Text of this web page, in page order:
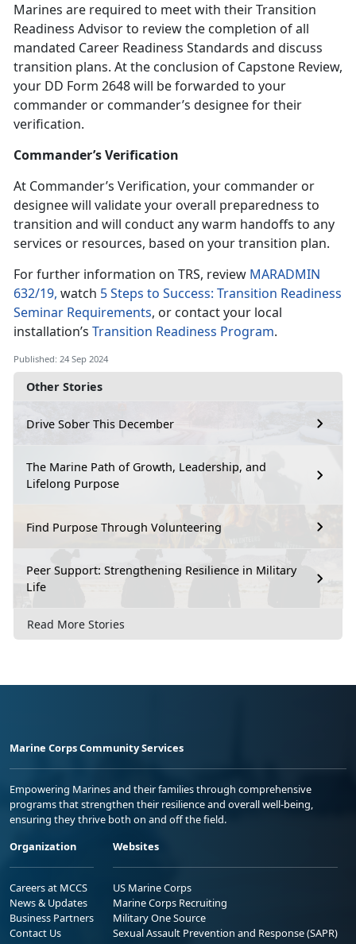
Other Stories
Drive Sober This December
The Marine Path of Growth, Leadership, and
Lifelong Purpose
Find Purpose Through Volunteering
Peer Support: Strengthening Resilience in Military
Life
Read More Stories
Marines are required to meet with their Transition
Readiness Advisor to review the completion of all
mandated Career Readiness Standards and discuss
transition plans. At the conclusion of Capstone Review,
your DD Form 2648 will be forwarded to your
commander or commander’s designee for their
verification.
Commander’s Verification
At Commander’s Verification, your commander or
designee will validate your overall preparedness to
transition and will conduct any warm handoffs to any
services or resources, based on your transition plan.
For further information on TRS, review MARADMIN
632/19, watch 5 Steps to Success: Transition Readiness
Seminar Requirements, or contact your local
installation’s Transition Readiness Program.
Published: 24 Sep 2024
Marine Corps Community Services
Empowering Marines and their families through comprehensive
programs that strengthen their resilience and overall well-being,
ensuring they thrive both on and off the field.
Organization
Careers at MCCS
News & Updates
Business Partners
Contact Us
Websites
US Marine Corps
Marine Corps Recruiting
Military One Source
Sexual Assault Prevention and Response (SAPR)